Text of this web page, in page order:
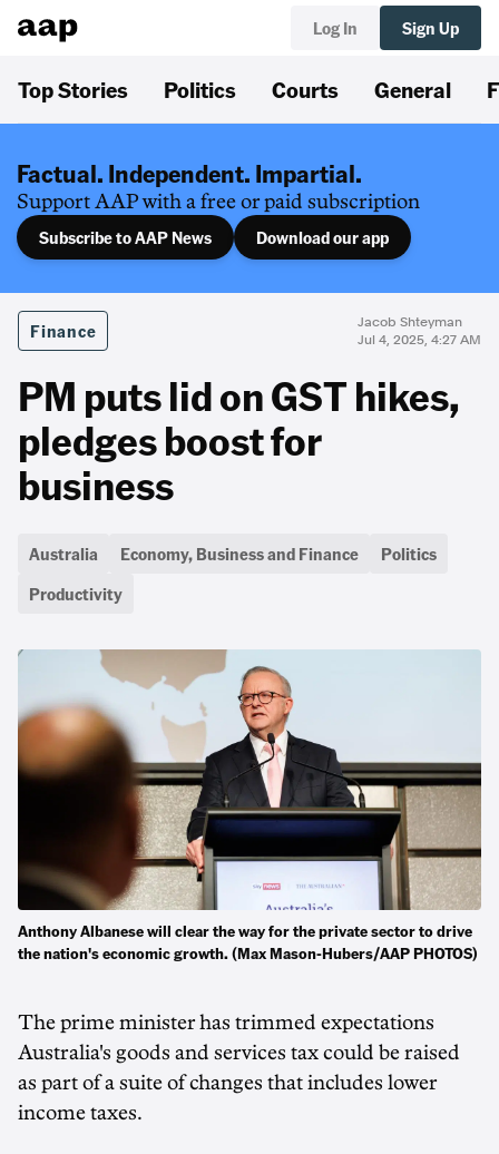
Log In Sign Up
Top Stories Politics Courts General
Factual. Independent. Impartial.
Support AAP with a free or paid subscription
Subscribe to AAP News Download our app
Finance
Jacob Shteyman
Jul 4, 2025, 4:27 AM
PM puts lid on GST hikes,
pledges boost for
business
Australia Economy, Business and Finance
Politics
Productivity
Anthony Albanese will clear the way for the private sector to drive
the nation's economic growth. (Max Mason-Hubers/AAP PHOTOS)
The prime minister has trimmed expectations
Australia's goods and services tax could be raised
as part of a suite of changes that includes lower
income taxes.